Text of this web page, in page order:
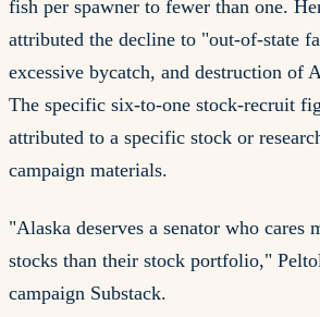
fish per spawner to fewer than one.
attributed the decline to "out-of-state
excessive bycatch, and destruction of
The specific six-to-one stock-recruit
attributed to a specific stock or
campaign materials.
"Alaska deserves a senator who cares
stocks than their stock portfolio,"
campaign Substack.